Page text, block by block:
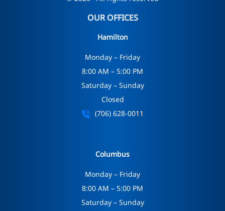
OUR OFFICES
Hamilton
Monday – Friday
8:00 AM – 5:00 PM
Saturday – Sunday
Closed
(706) 628-0011
Columbus
Monday – Friday
8:00 AM – 5:00 PM
Saturday – Sunday